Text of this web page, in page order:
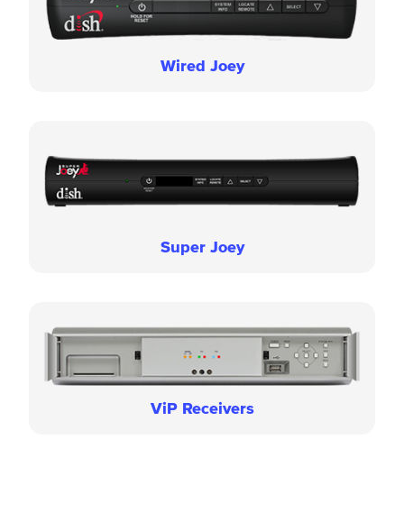
Wired Joey
Super Joey
ViP Receivers